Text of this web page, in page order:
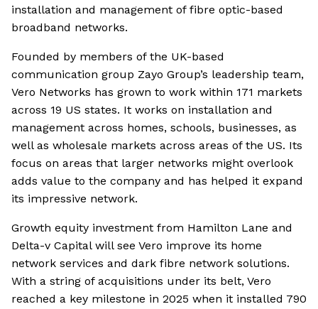
installation and management of fibre optic-based
broadband networks.
Founded by members of the UK-based
communication group Zayo Group’s leadership team,
Vero Networks has grown to work within 171 markets
across 19 US states. It works on installation and
management across homes, schools, businesses, as
well as wholesale markets across areas of the US. Its
focus on areas that larger networks might overlook
adds value to the company and has helped it expand
its impressive network.
Growth equity investment from Hamilton Lane and
Delta-v Capital will see Vero improve its home
network services and dark fibre network solutions.
With a string of acquisitions under its belt, Vero
reached a key milestone in 2025 when it installed 790